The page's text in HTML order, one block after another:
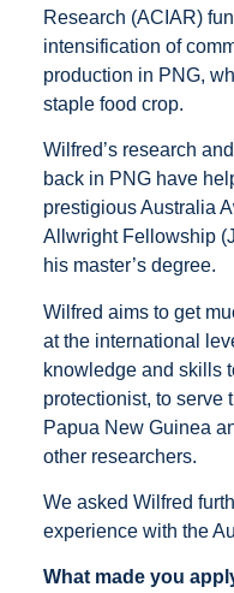
Research (ACIAR)
intensification of
production in PNG,
staple food crop.
Wilfred’s research
back in PNG have
prestigious Australia
Allwright Fellowship
his master’s degree.
Wilfred aims to get
at the international
knowledge and skills
protectionist, to serve
Papua New Guinea
other researchers.
We asked Wilfred
experience with the
What made you